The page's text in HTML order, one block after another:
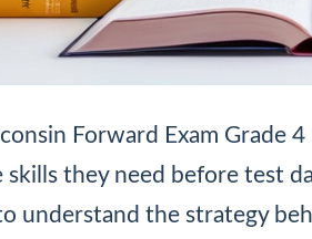
Forward Exam Grade
they need before test
understand the strategy